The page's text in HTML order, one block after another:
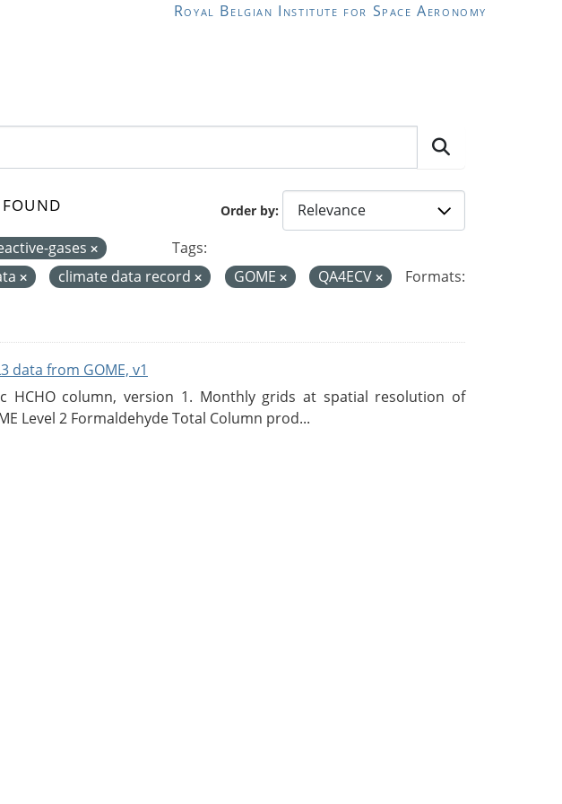
Royal Belgian Institute for Space Aeronomy
Order by
gases
Tags:
climate data record GOME QA4ECV
Formats:
data from GOME, v1
HCHO column, version 1. Monthly grids at spatial resolution of
Level 2 Formaldehyde Total Column prod...